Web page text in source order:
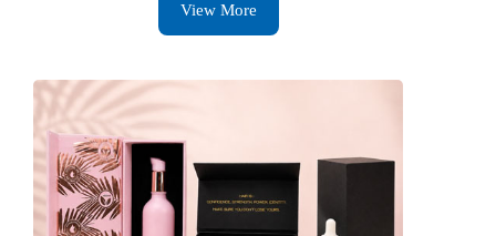
View More